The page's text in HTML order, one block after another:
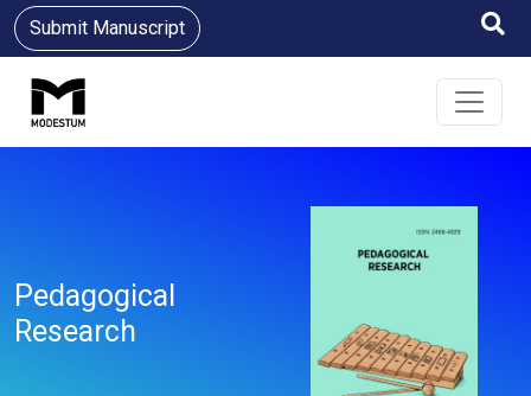
Submit Manuscript
Pedagogical
Research